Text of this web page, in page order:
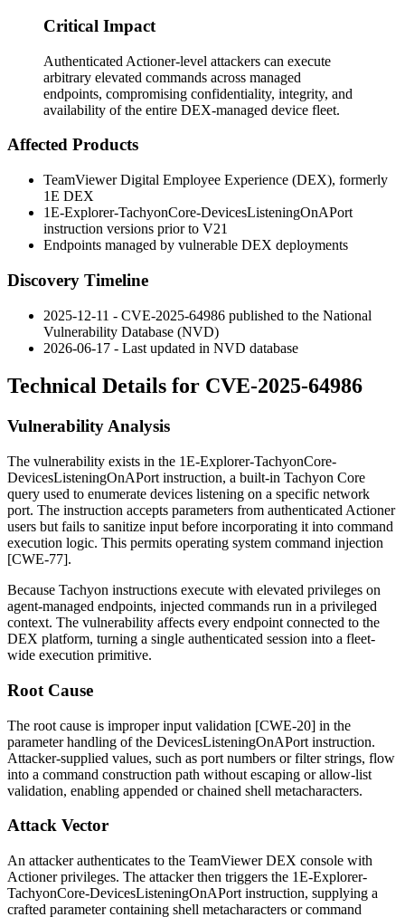
Critical Impact
Authenticated Actioner-level attackers can execute
arbitrary elevated commands across managed
endpoints, compromising confidentiality, integrity, and
availability of the entire DEX-managed device fleet.
Affected Products
TeamViewer Digital Employee Experience (DEX), formerly
1E DEX
1E-Explorer-TachyonCore-DevicesListeningOnAPort
instruction versions prior to V21
Endpoints managed by vulnerable DEX deployments
Discovery Timeline
2025-12-11 - CVE-2025-64986 published to the National
Vulnerability Database (NVD)
2026-06-17 - Last updated in NVD database
Technical Details for CVE-2025-64986
Vulnerability Analysis
The vulnerability exists in the 1E-Explorer-TachyonCore-
DevicesListeningOnAPort instruction, a built-in Tachyon Core
query used to enumerate devices listening on a specific network
port. The instruction accepts parameters from authenticated Actioner
users but fails to sanitize input before incorporating it into command
execution logic. This permits operating system command injection
[CWE-77].
Because Tachyon instructions execute with elevated privileges on
agent-managed endpoints, injected commands run in a privileged
context. The vulnerability affects every endpoint connected to the
DEX platform, turning a single authenticated session into a fleet-
wide execution primitive.
Root Cause
The root cause is improper input validation [CWE-20] in the
parameter handling of the DevicesListeningOnAPort instruction.
Attacker-supplied values, such as port numbers or filter strings, flow
into a command construction path without escaping or allow-list
validation, enabling appended or chained shell metacharacters.
Attack Vector
An attacker authenticates to the TeamViewer DEX console with
Actioner privileges. The attacker then triggers the 1E-Explorer-
TachyonCore-DevicesListeningOnAPort instruction, supplying a
crafted parameter containing shell metacharacters or command